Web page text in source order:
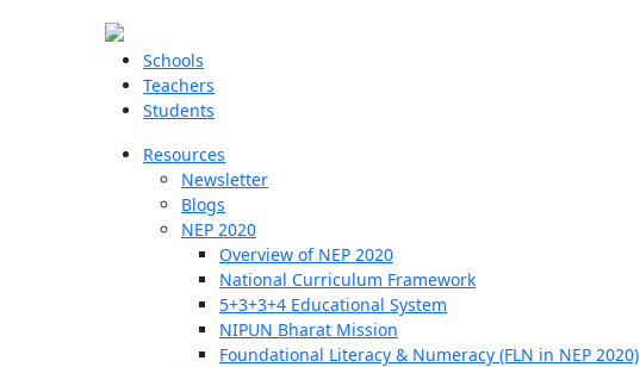
Schools
Teachers
Students
Resources
Newsletter
Blogs
NEP 2020
Overview of NEP 2020
National Curriculum Framework
5+3+3+4 Educational System
NIPUN Bharat Mission
Foundational Literacy & Numeracy (FLN in NEP 2020)